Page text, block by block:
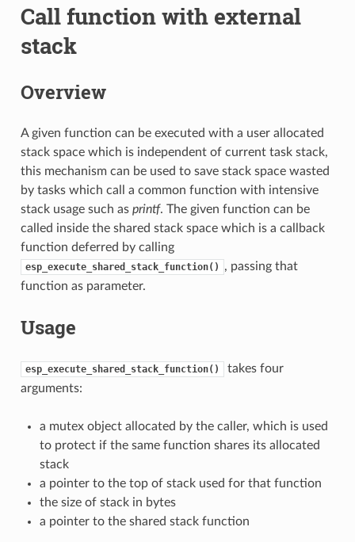
Call function with external
stack
Overview
A given function can be executed with a user allocated
stack space which is independent of current task stack,
this mechanism can be used to save stack space wasted
by tasks which call a common function with intensive
stack usage such as printf. The given function can be
called inside the shared stack space which is a callback
function deferred by calling
esp_execute_shared_stack_function()
, passing that
function as parameter.
Usage
esp_execute_shared_stack_function()
takes four
arguments:
a mutex object allocated by the caller, which is used
to protect if the same function shares its allocated
stack
a pointer to the top of stack used for that function
the size of stack in bytes
a pointer to the shared stack function